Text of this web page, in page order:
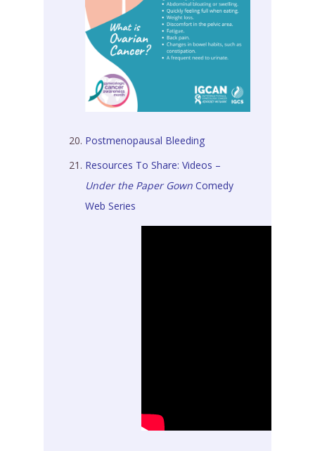
Postmenopausal Bleeding
Resources To Share: Videos –
Under the Paper Gown Comedy
Web Series